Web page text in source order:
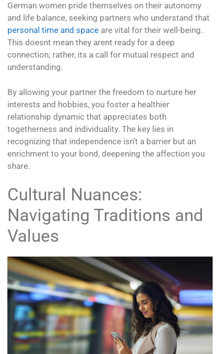
German women pride themselves on their autonomy
and life balance, seeking partners who understand that
personal time and space are vital for their well-being.
This doesnt mean they arent ready for a deep
connection; rather, its a call for mutual respect and
understanding.
By allowing your partner the freedom to nurture her
interests and hobbies, you foster a healthier
relationship dynamic that appreciates both
togetherness and individuality. The key lies in
recognizing that independence isn’t a barrier but an
enrichment to your bond, deepening the affection you
share.
Cultural Nuances:
Navigating Traditions and
Values